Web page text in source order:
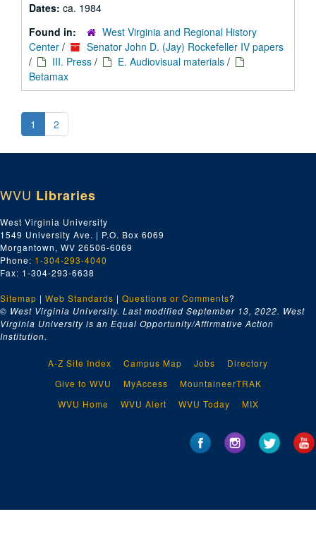
Dates: ca. 1984
Found in:
West Virginia and Regional History
Center /
Senator John D. (Jay) Rockefeller IV papers
/
III. Press / E. Audiovisual materials /
Betamax
1 2
WVU Libraries
West Virginia University
1549 University Ave. | P.O. Box 6069
Morgantown, WV 26506-6069
Phone: 1-304-293-4040
Fax: 1-304-293-6638
Sitemap | Web Standards | Questions or Comments?
© West Virginia University. Last modified September 13, 2022. West
Virginia University is an Equal Opportunity/Affirmative Action
Institution.
A-Z Site Index Campus Map Jobs
Directory
Give to WVU
MyAccess
MountaineerTRAK
WVU Home
WVU Alert WVU Today MIX